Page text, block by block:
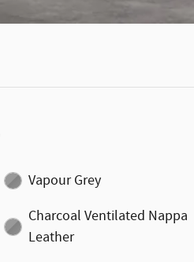
Vapour Grey
Charcoal Ventilated Nappa
Leather